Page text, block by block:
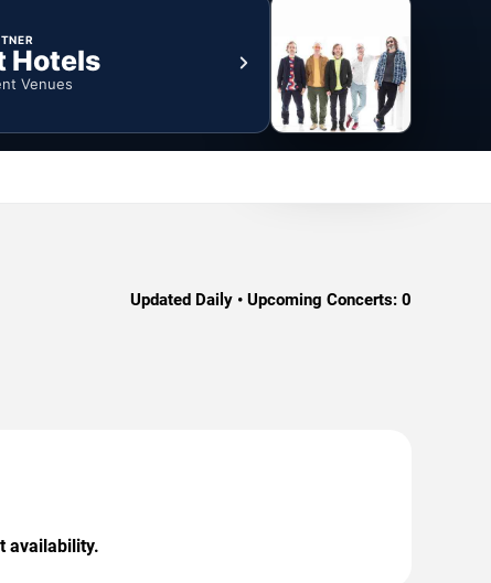
Hotels
Venues
Updated Daily • Upcoming Concerts: 0
availability.